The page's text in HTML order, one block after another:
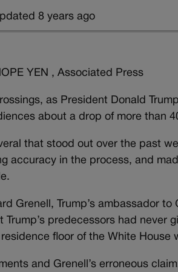
8 years ago
YEN , Associated Press
as President Donald
about a drop of more than
that stood out over the past
accuracy in the process, and
Grenell, Trump’s ambassador
Trump’s predecessors had never
floor of the White House
and Grenell’s erroneous